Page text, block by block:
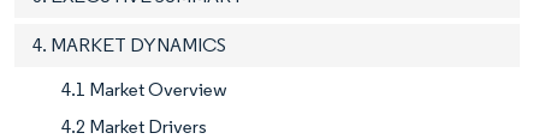
4. MARKET DYNAMICS
4.1 Market Overview
4.2 Market Drivers